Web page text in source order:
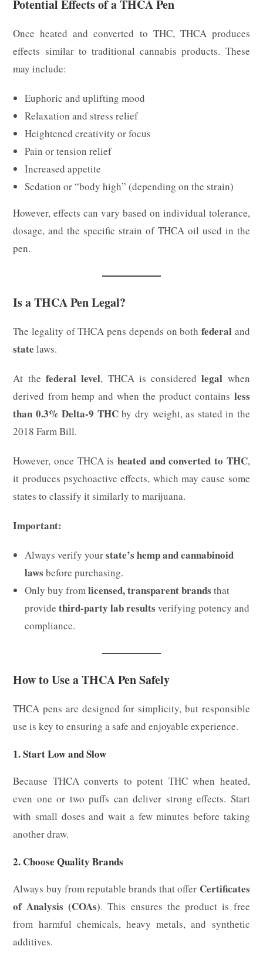
Potential Effects of a THCA Pen
Once heated and converted to THC, THCA produces
effects similar to traditional cannabis products. These
may include:
Euphoric and uplifting mood
Relaxation and stress relief
Heightened creativity or focus
Pain or tension relief
Increased appetite
Sedation or “body high” (depending on the strain)
However, effects can vary based on individual tolerance,
dosage, and the specific strain of THCA oil used in the
pen.
Is a THCA Pen Legal?
The legality of THCA pens depends on both federaland
state laws.
At the federal level, THCA is consideredlegal when
derived from hemp and when the product contains less
than 0.3% Delta-9 THCby dry weight, as stated in the
2018 Farm Bill.
However, once THCA is heated and converted to THC,
it produces psychoactive effects, which may cause some
states to classify it similarly to marijuana.
Important:
Always verify yourstate’s hemp and cannabinoid
laws before purchasing.
Only buy fromlicensed, transparent brands that
providethird-party lab results verifying potency and
compliance.
How to Use a THCA Pen Safely
THCA pens are designed for simplicity, but responsible
use is key to ensuring a safe and enjoyable experience.
1. Start Low and Slow
Because THCA converts to potent THC when heated,
even one or two puffs can deliver strong effects. Start
with small doses and wait a few minutes before taking
another draw.
2. Choose Quality Brands
Always buy from reputable brands that offer Certificates
of Analysis (COAs). This ensures the product is free
from harmful chemicals, heavy metals, and synthetic
additives.